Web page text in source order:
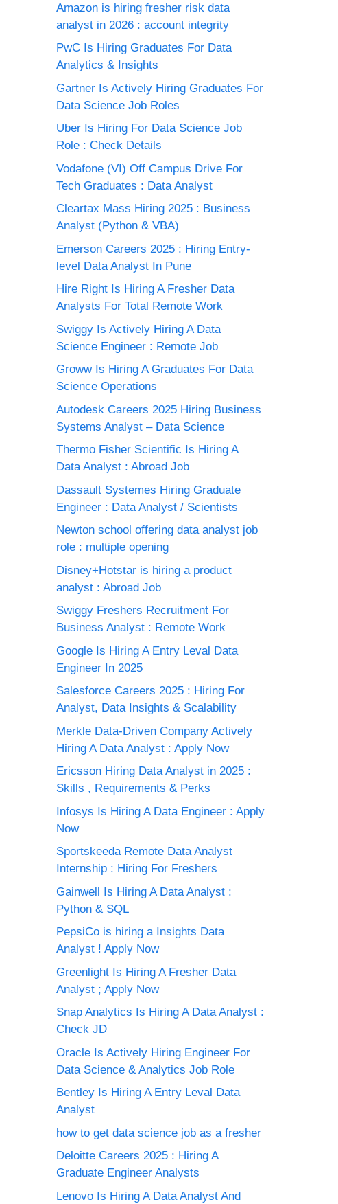
Amazon is hiring fresher risk data
analyst in 2026 : account integrity
PwC Is Hiring Graduates For Data
Analytics & Insights
Gartner Is Actively Hiring Graduates For
Data Science Job Roles
Uber Is Hiring For Data Science Job
Role : Check Details
Vodafone (VI) Off Campus Drive For
Tech Graduates : Data Analyst
Cleartax Mass Hiring 2025 : Business
Analyst (Python & VBA)
Emerson Careers 2025 : Hiring Entry-
level Data Analyst In Pune
Hire Right Is Hiring A Fresher Data
Analysts For Total Remote Work
Swiggy Is Actively Hiring A Data
Science Engineer : Remote Job
Groww Is Hiring A Graduates For Data
Science Operations
Autodesk Careers 2025 Hiring Business
Systems Analyst – Data Science
Thermo Fisher Scientific Is Hiring A
Data Analyst : Abroad Job
Dassault Systemes Hiring Graduate
Engineer : Data Analyst / Scientists
Newton school offering data analyst job
role : multiple opening
Disney+Hotstar is hiring a product
analyst : Abroad Job
Swiggy Freshers Recruitment For
Business Analyst : Remote Work
Google Is Hiring A Entry Leval Data
Engineer In 2025
Salesforce Careers 2025 : Hiring For
Analyst, Data Insights & Scalability
Merkle Data-Driven Company Actively
Hiring A Data Analyst : Apply Now
Ericsson Hiring Data Analyst in 2025 :
Skills , Requirements & Perks
Infosys Is Hiring A Data Engineer : Apply
Now
Sportskeeda Remote Data Analyst
Internship : Hiring For Freshers
Gainwell Is Hiring A Data Analyst :
Python & SQL
PepsiCo is hiring a Insights Data
Analyst ! Apply Now
Greenlight Is Hiring A Fresher Data
Analyst ; Apply Now
Snap Analytics Is Hiring A Data Analyst :
Check JD
Oracle Is Actively Hiring Engineer For
Data Science & Analytics Job Role
Bentley Is Hiring A Entry Leval Data
Analyst
how to get data science job as a fresher
Deloitte Careers 2025 : Hiring A
Graduate Engineer Analysts
Lenovo Is Hiring A Data Analyst And